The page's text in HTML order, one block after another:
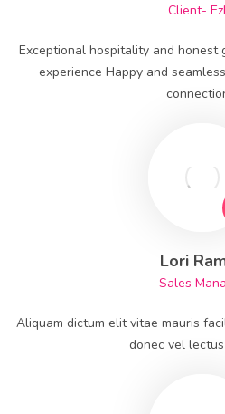
Client-
Exceptional hospitality and honest
experience Happy and
Lori
Sales
Aliquam dictum elit vitae mauris
donec vel